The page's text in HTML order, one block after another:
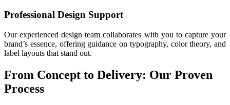
Professional Design Support
Our experienced design team collaborates with you to capture your
brand’s essence, offering guidance on typography, color theory, and
label layouts that stand out.
From Concept to Delivery: Our Proven
Process